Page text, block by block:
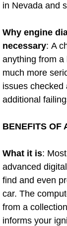
in Nevada and
Why engine
necessary: A
anything from a
much more
issues checked
additional
BENEFITS OF
What it is:
advanced
find and even
car. The
from a
informs your